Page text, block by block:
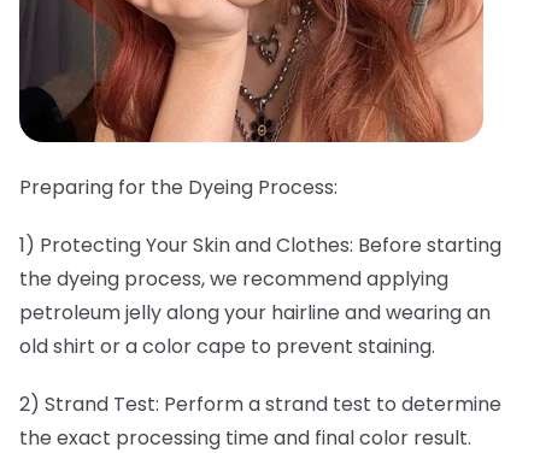
Preparing for the Dyeing Process:
1) Protecting Your Skin and Clothes: Before starting
the dyeing process, we recommend applying
petroleum jelly along your hairline and wearing an
old shirt or a color cape to prevent staining.
2) Strand Test: Perform a strand test to determine
the exact processing time and final color result.